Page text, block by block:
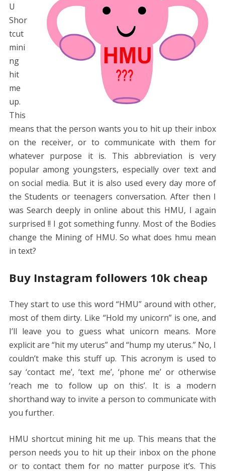
U
Shor
tcut
mini
ng
hit
me
up.
This
means that the person wants you to hit up their inbox
on the receiver, or to communicate with them for
whatever purpose it is. This abbreviation is very
popular among youngsters, especially over text and
on social media. But it is also used every day more of
the Students or teenagers conversation. After then I
was Search deeply in online about this HMU, I again
surprised !! I got something funny. Most of the Bodies
change the Mining of HMU. So what does hmu mean
in text?
Buy Instagram followers 10k cheap
They start to use this word “HMU” around with other,
most of them dirty. Like “Hold my unicorn” is one, and
I’ll leave you to guess what unicorn means. More
explicit are “hit my uterus” and “hump my uterus.” No, I
couldn’t make this stuff up. This acronym is used to
say ‘contact me’, ‘text me’, ‘phone me’ or otherwise
‘reach me to follow up on this’. It is a modern
shorthand way to invite a person to communicate with
you further.
HMU shortcut mining hit me up. This means that the
person needs you to hit up their inbox on the phone
or to contact them for no matter purpose it’s. This